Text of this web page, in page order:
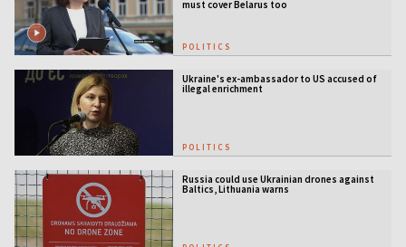
must cover Belarus too
POLITICS
Ukraine's ex-ambassador to US accused of
illegal enrichment
POLITICS
Russia could use Ukrainian drones against
Baltics, Lithuania warns